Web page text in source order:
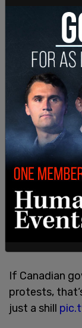
If Canadian
protests,
just a shill